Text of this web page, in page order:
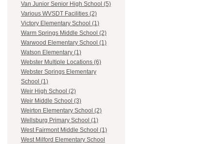
Van Junior Senior High School (5)
Various WVSDT Facilities (2)
Victory Elementary School (1)
Warm Springs Middle School (2)
Warwood Elementary School (1)
Watson Elementary (1)
Webster Multiple Locations (6)
Webster Springs Elementary
School (1)
Weir High School (2)
Weir Middle School (3)
Weirton Elementary School (2)
Wellsburg Primary School (1)
West Fairmont Middle School (1)
West Milford Elementary School